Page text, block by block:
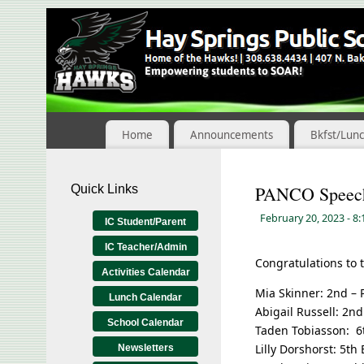
Skip
to
Content
Home Announcements Bkfst/
PANCO
February 20, 2023-
Congratulations to
Mia Skinner: 2nd –
Abigail Russell:
Taden Tobiasson:
Lilly Dorshorst: 5th
Quick Links
IC Student/Parent
IC Teacher/Admin
Activities Calendar
Lunch Calendar
School Calendar
Newsletters